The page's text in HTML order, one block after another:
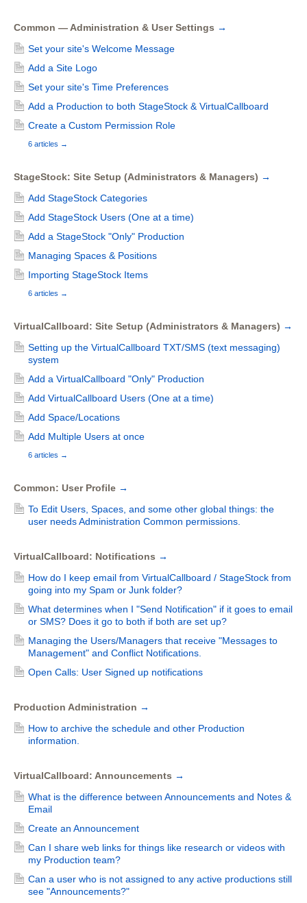
Common — Administration & User Settings →
Set your site's Welcome Message
Add a Site Logo
Set your site's Time Preferences
Add a Production to both StageStock & VirtualCallboard
Create a Custom Permission Role
6 articles →
StageStock: Site Setup (Administrators & Managers) →
Add StageStock Categories
Add StageStock Users (One at a time)
Add a StageStock "Only" Production
Managing Spaces & Positions
Importing StageStock Items
6 articles →
VirtualCallboard: Site Setup (Administrators & Managers) →
Setting up the VirtualCallboard TXT/SMS (text messaging)
system
Add a VirtualCallboard "Only" Production
Add VirtualCallboard Users (One at a time)
Add Space/Locations
Add Multiple Users at once
6 articles →
Common: User Profile →
To Edit Users, Spaces, and some other global things: the
user needs Administration Common permissions.
VirtualCallboard: Notifications →
How do I keep email from VirtualCallboard / StageStock from
going into my Spam or Junk folder?
What determines when I "Send Notification" if it goes to email
or SMS? Does it go to both if both are set up?
Managing the Users/Managers that receive "Messages to
Management" and Conflict Notifications.
Open Calls: User Signed up notifications
Production Administration →
How to archive the schedule and other Production
information.
VirtualCallboard: Announcements →
What is the difference between Announcements and Notes &
Email
Create an Announcement
Can I share web links for things like research or videos with
my Production team?
Can a user who is not assigned to any active productions still
see "Announcements?"